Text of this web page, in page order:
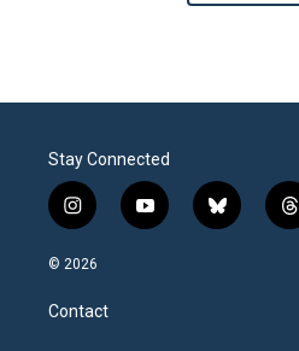
Stay Connected
i
n
s
a
g
y
o
b
l
t
h
© 2026
Contact